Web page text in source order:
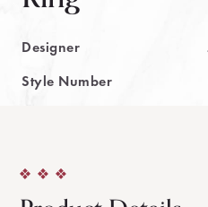
Designer
Style Number